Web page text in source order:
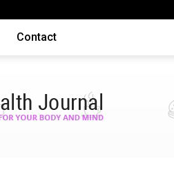
Contact